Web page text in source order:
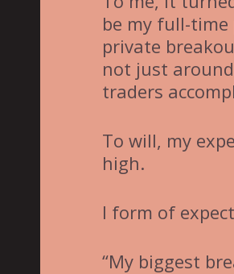
be my full-time
private
not just
traders
To will, my
high.
I form of
“My biggest